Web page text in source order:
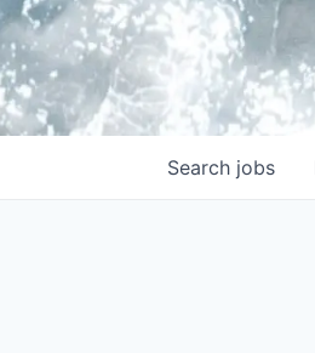
Search jobs